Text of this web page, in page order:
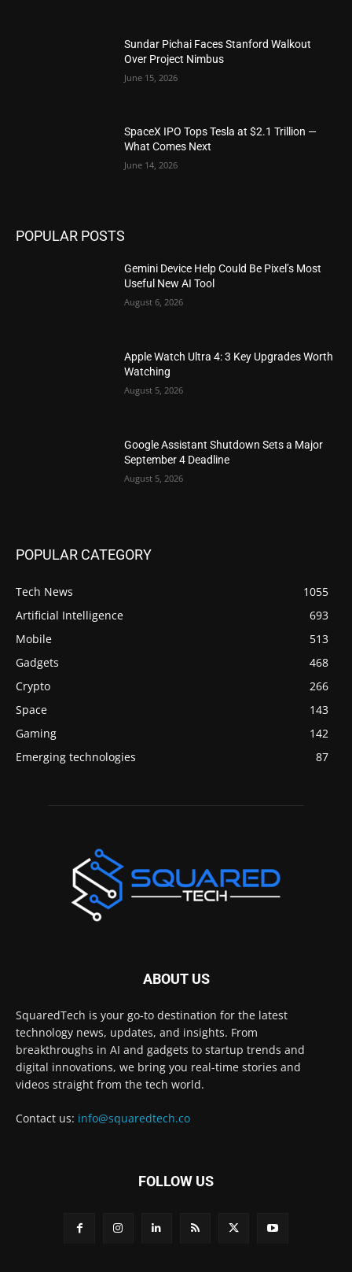
Sundar Pichai Faces Stanford Walkout
Over Project Nimbus
June 15, 2026
SpaceX IPO Tops Tesla at $2.1 Trillion —
What Comes Next
June 14, 2026
POPULAR POSTS
Gemini Device Help Could Be Pixel’s Most
Useful New AI Tool
August 6, 2026
Apple Watch Ultra 4: 3 Key Upgrades Worth
Watching
August 5, 2026
Google Assistant Shutdown Sets a Major
September 4 Deadline
August 5, 2026
POPULAR CATEGORY
Tech News
1055
Artificial Intelligence
693
Mobile
513
Gadgets
468
Crypto
266
Space
143
Gaming
142
Emerging technologies
87
ABOUT US
SquaredTech is your go-to destination for the latest
technology news, updates, and insights. From
breakthroughs in AI and gadgets to startup trends and
digital innovations, we bring you real-time stories and
videos straight from the tech world.
Contact us: info@squaredtech.co
FOLLOW US